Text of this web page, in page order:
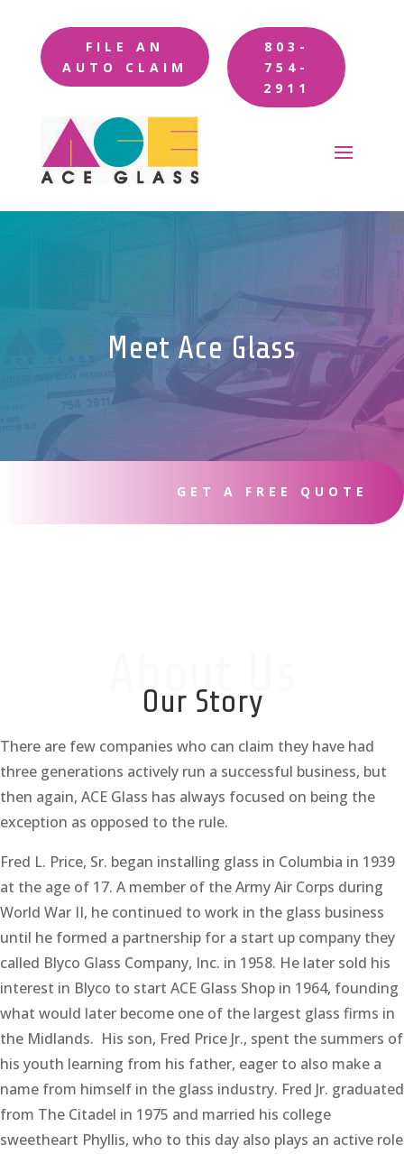
FILE AN
AUTO CLAIM
803-
754-
2911
Meet Ace Glass
GET A FREE QUOTE
About Us
Our Story
There are few companies who can claim they have had
three generations actively run a successful business, but
then again, ACE Glass has always focused on being the
exception as opposed to the rule.
Fred L. Price, Sr. began installing glass in Columbia in 1939
at the age of 17. A member of the Army Air Corps during
World War II, he continued to work in the glass business
until he formed a partnership for a start up company they
called Blyco Glass Company, Inc. in 1958. He later sold his
interest in Blyco to start ACE Glass Shop in 1964, founding
what would later become one of the largest glass firms in
the Midlands. His son, Fred Price Jr., spent the summers of
his youth learning from his father, eager to also make a
name from himself in the glass industry. Fred Jr. graduated
from The Citadel in 1975 and married his college
sweetheart Phyllis, who to this day also plays an active role